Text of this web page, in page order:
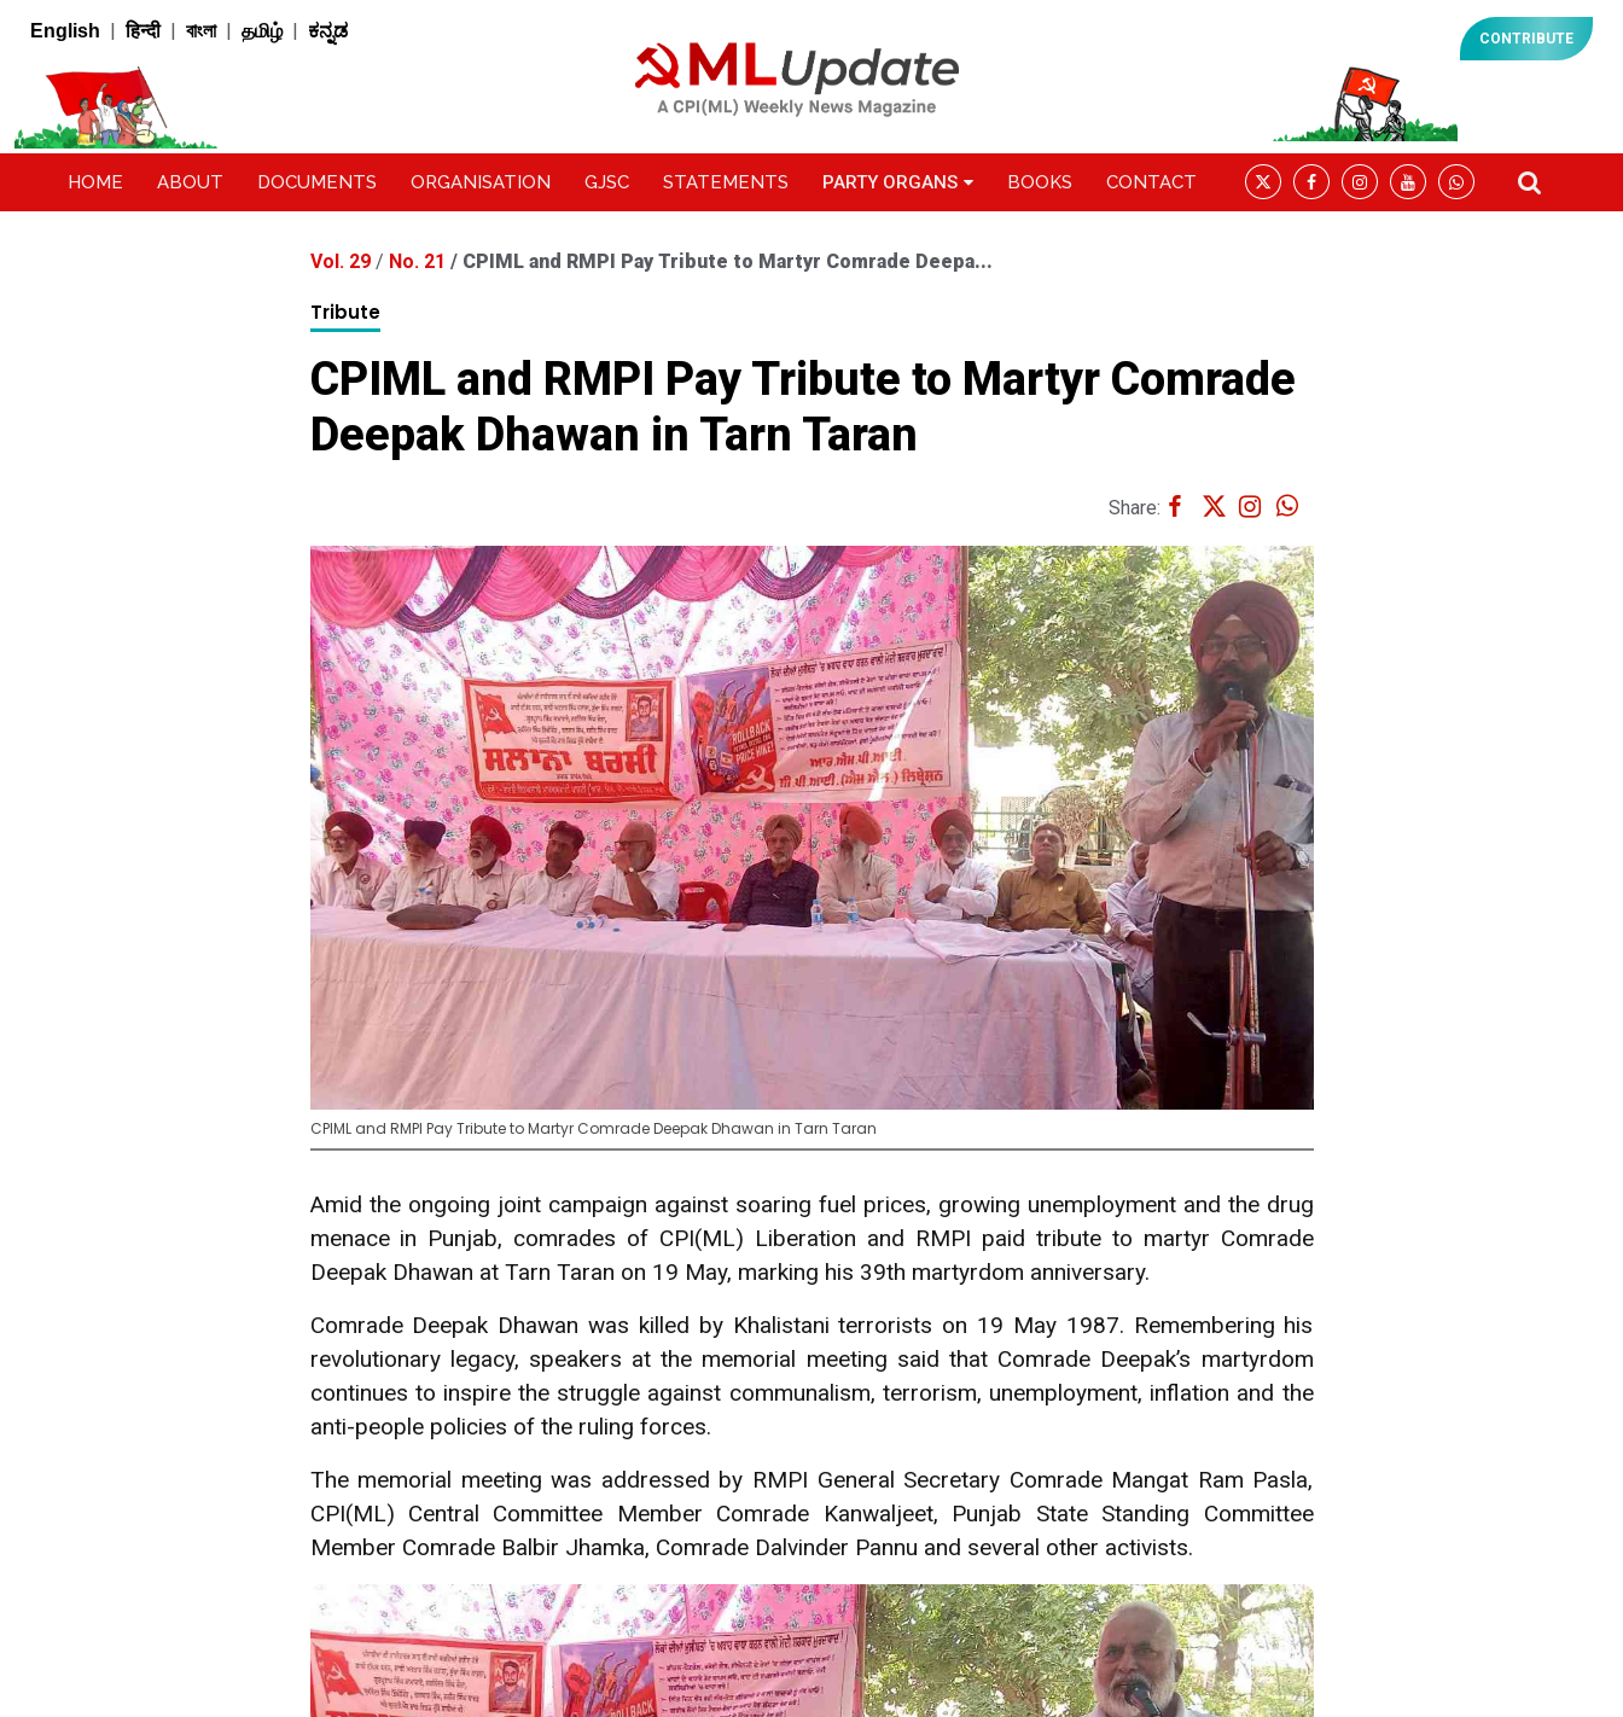
English | हिन्दी | বাংলা | தமிழ் | ಕನ್ನಡ CONTRIBUTE
HOME ABOUT DOCUMENTS ORGANISATION GJSC STATEMENTS PARTY ORGANS BOOKS CONTACT
Vol. 29 / No. 21 / CPIML and RMPI Pay Tribute to Martyr Comrade Deepa...
Tribute
CPIML and RMPI Pay Tribute to Martyr Comrade
Deepak Dhawan in Tarn Taran
Share:
CPIML and RMPI Pay Tribute to Martyr Comrade Deepak Dhawan in Tarn Taran
Amid the ongoing joint campaign against soaring fuel prices, growing unemployment and the drug
menace in Punjab, comrades of CPI(ML) Liberation and RMPI paid tribute to martyr Comrade
Deepak Dhawan at Tarn Taran on 19 May, marking his 39th martyrdom anniversary.
Comrade Deepak Dhawan was killed by Khalistani terrorists on 19 May 1987. Remembering his
revolutionary legacy, speakers at the memorial meeting said that Comrade Deepak’s martyrdom
continues to inspire the struggle against communalism, terrorism, unemployment, inflation and the
anti-people policies of the ruling forces.
The memorial meeting was addressed by RMPI General Secretary Comrade Mangat Ram Pasla,
CPI(ML) Central Committee Member Comrade Kanwaljeet, Punjab State Standing Committee
Member Comrade Balbir Jhamka, Comrade Dalvinder Pannu and several other activists.